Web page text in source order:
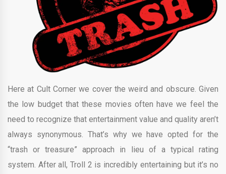
Here at Cult Corner we cover the weird and obscure. Given
the low budget that these movies often have we feel the
need to recognize that entertainment value and quality aren’t
always synonymous. That’s why we have opted for the
“trash or treasure” approach in lieu of a typical rating
system. After all, Troll 2 is incredibly entertaining but it’s no